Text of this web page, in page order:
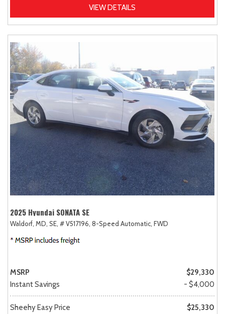
VIEW DETAILS
2025 Hyundai SONATA SE
Waldorf, MD, SE, # V517196, 8-Speed Automatic, FWD
MSRP
$29,330
Instant Savings
- $4,000
Sheehy Easy Price
$25,330